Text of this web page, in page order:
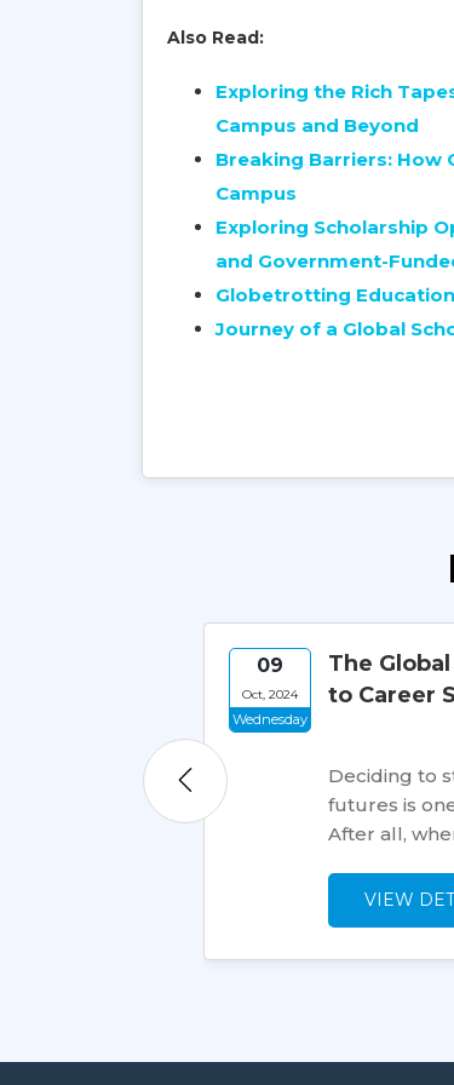
Also Read:
Exploring the Rich
Campus and Beyond
Breaking Barriers: How
Campus
Exploring Scholarship
and Government-
Globetrotting
Journey of a Global
09
Oct, 2024
Wednesday
The
to Career
Deciding to
futures is
After all,
VIEW